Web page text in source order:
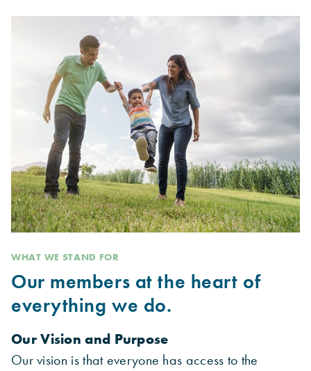
WHAT WE STAND FOR
Our members at the heart of
everything we do.
Our Vision and Purpose
Our vision is that everyone has access to the